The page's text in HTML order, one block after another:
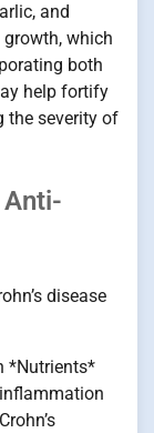
and
which
both
help fortify
the severity of
disease
*Nutrients*